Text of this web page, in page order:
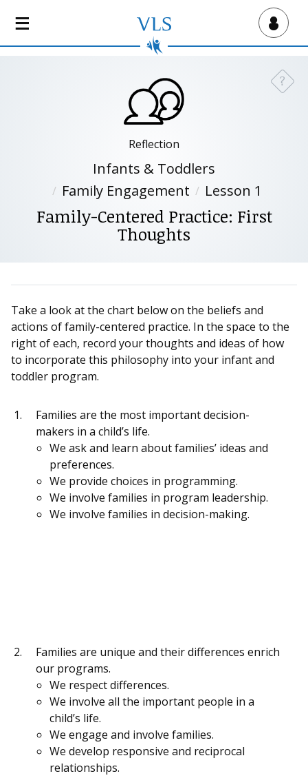
Virtual Lab School
?
Reflection
Infants & Toddlers
Family Engagement
Lesson 1
Family-Centered Practice: First
Thoughts
Take a look at the chart below on the beliefs and
actions of family-centered practice. In the space to the
right of each, record your thoughts and ideas of how
to incorporate this philosophy into your infant and
toddler program.
Families are the most important decision-
makers in a child’s life.
We ask and learn about families’ ideas and
preferences.
We provide choices in programming.
We involve families in program leadership.
We involve families in decision-making.
Families are unique and their differences enrich
our programs.
We respect differences.
We involve all the important people in a
child’s life.
We engage and involve families.
We develop responsive and reciprocal
relationships.